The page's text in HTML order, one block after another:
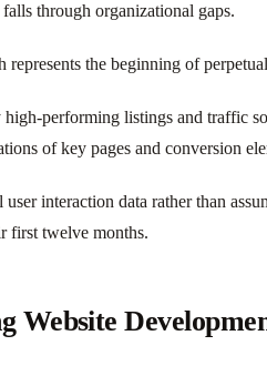
through organizational gaps.
represents the beginning of
performing listings and traffic
of key pages and conversion
user interaction data rather than
first twelve months.